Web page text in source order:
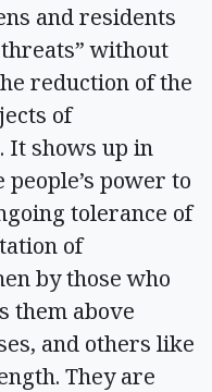
and residents
without
reduction of the
of
It shows up in
power to
tolerance of
of
by those who
them above
and others like
They are